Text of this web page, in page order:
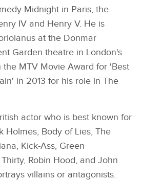
Midnight in Paris, the
IV and Henry V. He is
at the Donmar
Garden theatre in London's
the MTV Movie Award for 'Best
in 2013 for his role in The
actor who is best known for
Holmes, Body of Lies, The
Kick‑Ass, Green
Robin Hood, and John
villains or antagonists.